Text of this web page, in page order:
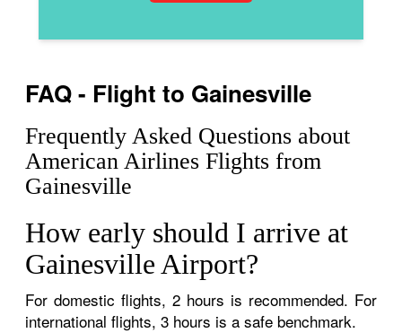
FAQ - Flight to Gainesville
Frequently Asked Questions about
American Airlines Flights from
Gainesville
How early should I arrive at
Gainesville Airport?
For domestic flights, 2 hours is recommended. For
international flights, 3 hours is a safe benchmark.